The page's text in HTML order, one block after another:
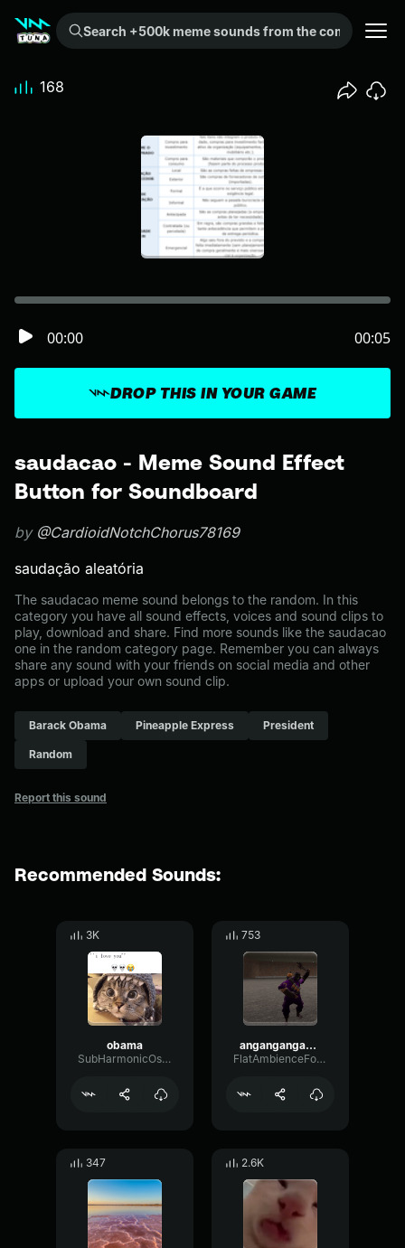
Search +500k meme sounds from the community...
saudacao - Meme Sound Effect
Button for Soundboard
by @CardioidNotchChorus78169
saudação aleatória
The saudacao meme sound belongs to the random. In this
category you have all sound effects, voices and sound clips to
play, download and share. Find more sounds like the saudacao
one in the random category page. Remember you can always
share any sound with your friends on social media and other
apps or upload your own sound clip.
Barack Obama Pineapple Express President
Random
Report this sound
DROP THIS IN YOUR GAME
00:00 00:05
168
Recommended Sounds:
3K
obama
SubHarmonicOscillatorCutoff83996
753
angangangasng
FlatAmbienceFormant25068
347 2.6K